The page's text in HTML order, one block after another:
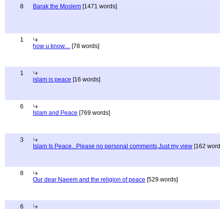
8 Barak the Moslem [1471 words]
1
how u know.... [78 words]
1
islam is peace [16 words]
6
Islam and Peace [769 words]
3
Islam Is Peace...Please no personal comments,Just my view [162
8
Our dear Naeem and the religion of peace [529 words]
6